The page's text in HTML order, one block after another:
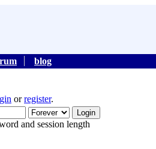
blog
orregister.
and session length